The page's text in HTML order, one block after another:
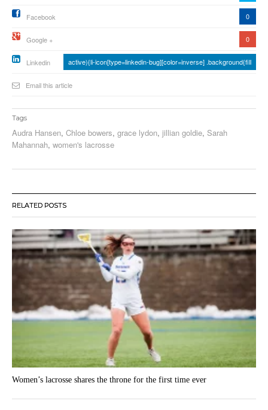
Facebook 0
Google + 0
Linkedin active){li-icon[type=linkedin-bug][color=inverse] .background{fill
Email this article
Tags
Audra Hansen, Chloe bowers, grace lydon, jillian goldie, Sarah
Mahannah, women's lacrosse
RELATED POSTS
Women’s lacrosse shares the throne for the first time ever